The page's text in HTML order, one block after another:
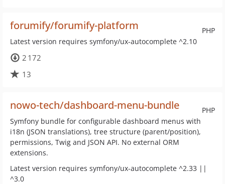
PHP
forumify/forumify-platform
Latest version requires symfony/ux-autocomplete ^2.10
2 172
13
PHP
nowo-tech/dashboard-menu-bundle
Symfony bundle for configurable dashboard menus with
i18n (JSON translations), tree structure (parent/position),
permissions, Twig and JSON API. No external ORM
extensions.
Latest version requires symfony/ux-autocomplete ^2.33 ||
^3.0